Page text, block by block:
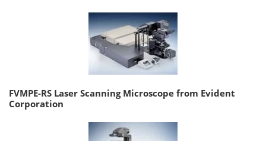
FVMPE-RS Laser Scanning Microscope from Evident
Corporation